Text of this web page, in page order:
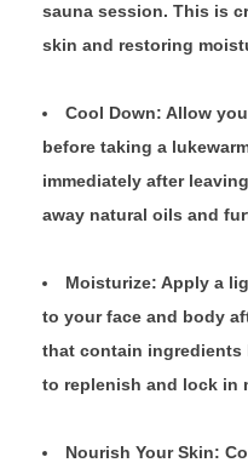
sauna session. This is
skin and restoring
Cool Down: Allow
before taking a
immediately after
away natural oils and
Moisturize: Apply a
to your face and body
that contain ingredients
to replenish and lock in
Nourish Your Skin: